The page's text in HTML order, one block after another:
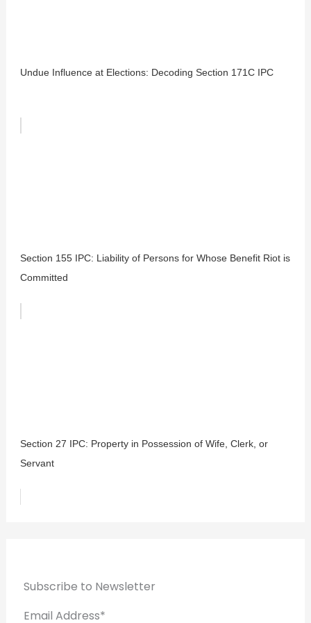
Undue Influence at Elections: Decoding Section 171C IPC
Section 155 IPC: Liability of Persons for Whose Benefit Riot is
Committed
Section 27 IPC: Property in Possession of Wife, Clerk, or
Servant
Subscribe to Newsletter
Email Address*